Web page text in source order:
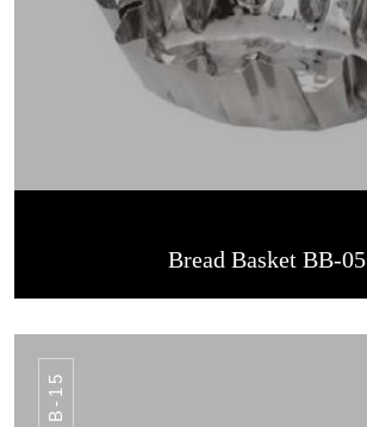
Bread Basket BB-05
BB-15